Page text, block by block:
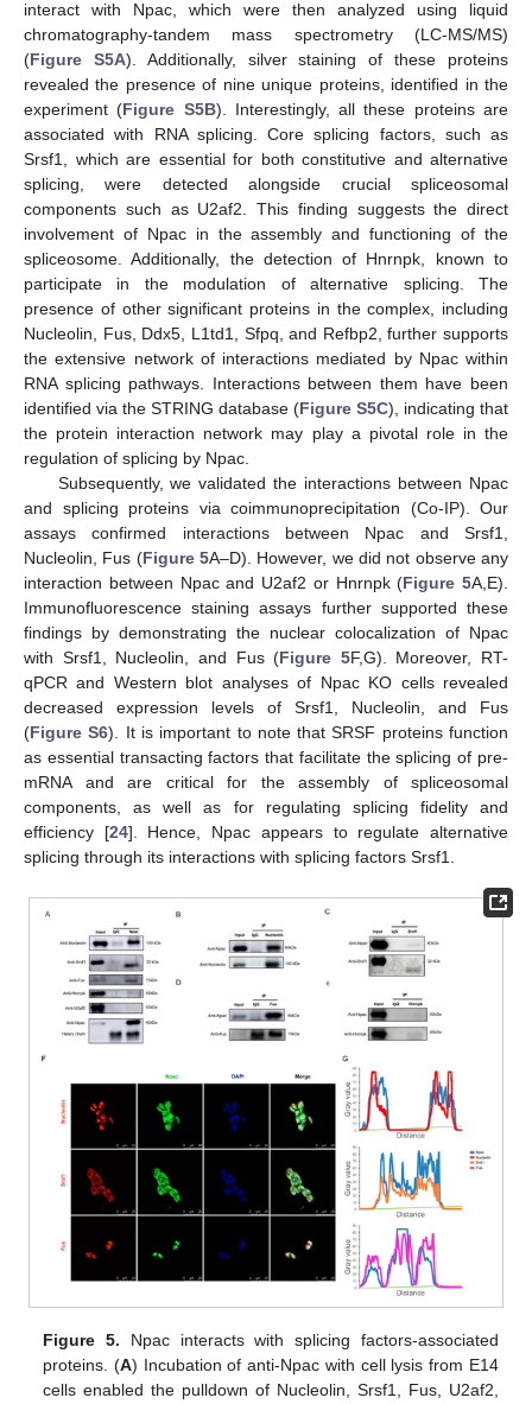
interact with Npac, which were then analyzed using liquid
chromatography-tandem mass spectrometry (LC-MS/MS)
(Figure S5A). Additionally, silver staining of these proteins
revealed the presence of nine unique proteins, identified in the
experiment (Figure S5B). Interestingly, all these proteins are
associated with RNA splicing. Core splicing factors, such as
Srsf1, which are essential for both constitutive and alternative
splicing, were detected alongside crucial spliceosomal
components such as U2af2. This finding suggests the direct
involvement of Npac in the assembly and functioning of the
spliceosome. Additionally, the detection of Hnrnpk, known to
participate in the modulation of alternative splicing. The
presence of other significant proteins in the complex, including
Nucleolin, Fus, Ddx5, L1td1, Sfpq, and Refbp2, further supports
the extensive network of interactions mediated by Npac within
RNA splicing pathways. Interactions between them have been
identified via the STRING database (Figure S5C), indicating that
the protein interaction network may play a pivotal role in the
regulation of splicing by Npac.
Subsequently, we validated the interactions between Npac
and splicing proteins via coimmunoprecipitation (Co-IP). Our
assays confirmed interactions between Npac and Srsf1,
Nucleolin, Fus (Figure 5A–D). However, we did not observe any
interaction between Npac and U2af2 or Hnrnpk (Figure 5A,E).
Immunofluorescence staining assays further supported these
findings by demonstrating the nuclear colocalization of Npac
with Srsf1, Nucleolin, and Fus (Figure 5F,G). Moreover, RT-
qPCR and Western blot analyses of Npac KO cells revealed
decreased expression levels of Srsf1, Nucleolin, and Fus
(Figure S6). It is important to note that SRSF proteins function
as essential transacting factors that facilitate the splicing of pre-
mRNA and are critical for the assembly of spliceosomal
components, as well as for regulating splicing fidelity and
efficiency [24]. Hence, Npac appears to regulate alternative
splicing through its interactions with splicing factors Srsf1.
Figure 5. Npac interacts with splicing factors-associated
proteins. (A) Incubation of anti-Npac with cell lysis from E14
cells enabled the pulldown of Nucleolin, Srsf1, Fus, U2af2,